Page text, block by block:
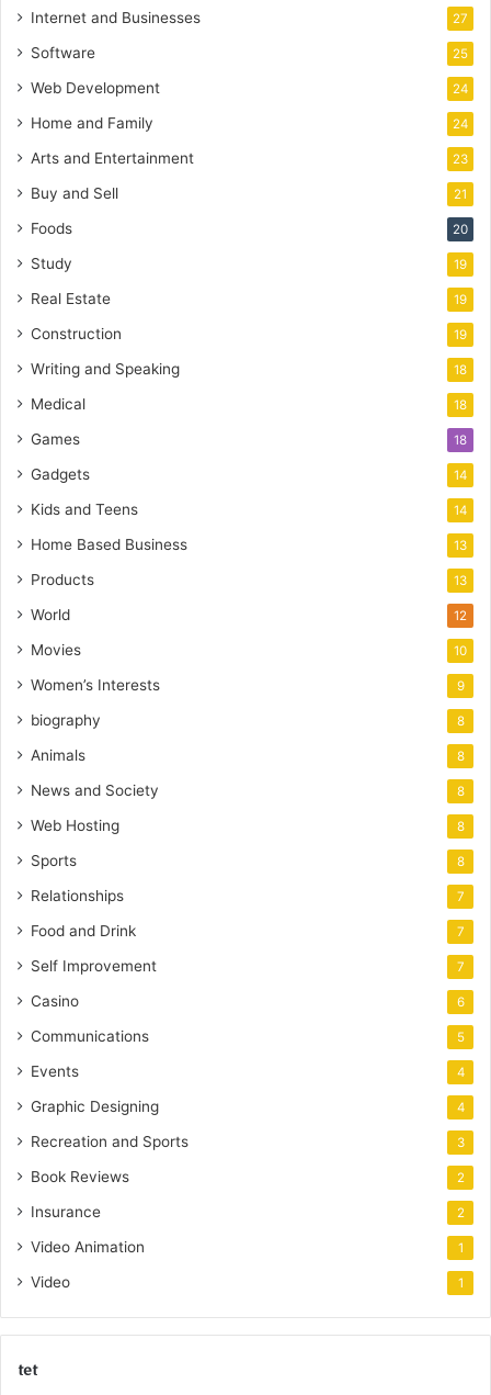
Internet and Businesses 27
Software 25
Web Development 24
Home and Family 24
Arts and Entertainment 23
Buy and Sell 21
Foods 20
Study 19
Real Estate 19
Construction 19
Writing and Speaking 18
Medical 18
Games 18
Gadgets 14
Kids and Teens 14
Home Based Business 13
Products 13
World 12
Movies 10
Women’s Interests 9
biography 8
Animals 8
News and Society 8
Web Hosting 8
Sports 8
Relationships 7
Food and Drink 7
Self Improvement 7
Casino 6
Communications 5
Events 4
Graphic Designing 4
Recreation and Sports 3
Book Reviews 2
Insurance 2
Video Animation 1
Video 1
tet